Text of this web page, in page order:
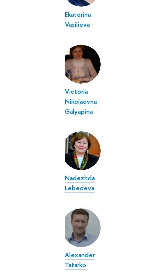
Ekaterina
Vasilieva
Victoria
Nikolaevna
Galyapina
Nadezhda
Lebedeva
Alexander
Tatarko